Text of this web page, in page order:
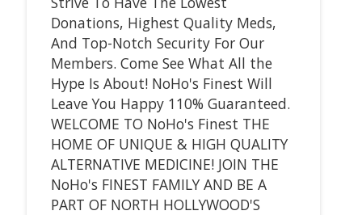
Donations, Highest Quality Meds,
And Top-Notch Security For Our
Members. Come See What All the
Hype Is About! NoHo's Finest Will
Leave You Happy 110% Guaranteed.
WELCOME TO NoHo's Finest THE
HOME OF UNIQUE & HIGH QUALITY
ALTERNATIVE MEDICINE! JOIN THE
NoHo's FINEST FAMILY AND BE A
PART OF NORTH HOLLYWOOD'S